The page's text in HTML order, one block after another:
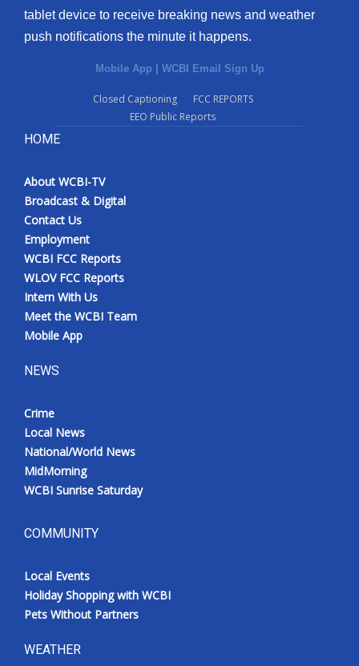
Mobile App
WCBI – On-Air Guest Rules
ADVERTISE
Broadcast & Digital
Outdoor Media
Video Services of WCBI
WCBI Payment Portal
WCBI live
tablet device to receive breaking news and weather
push notifications the minute it happens.
Mobile App WCBI Email Sign Up
Closed Captioning
FCC REPORTS
EEO Public Reports
HOME
About WCBI-TV
Broadcast & Digital
Contact Us
Employment
WCBI FCC Reports
WLOV FCC Reports
Intern With Us
Meet the WCBI Team
Mobile App
NEWS
Crime
Local News
National/World News
MidMorning
WCBI Sunrise Saturday
COMMUNITY
Local Events
Holiday Shopping with WCBI
Pets Without Partners
WEATHER